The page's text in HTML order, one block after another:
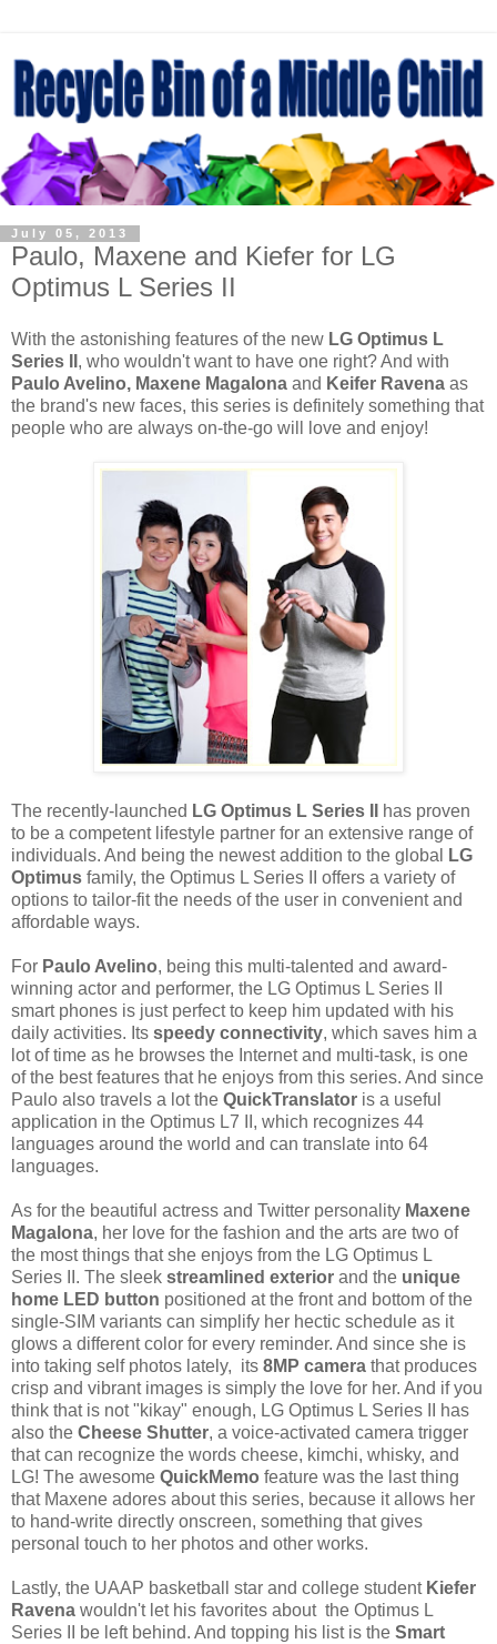
July 05, 2013
Paulo, Maxene and Kiefer for LG
Optimus L Series II
With the astonishing features of the new LG Optimus L
Series II , who wouldn't want to have one right? And with
Paulo Avelino, Maxene Magalona and Keifer Ravena as
the brand's new faces, this series is definitely something that
people who are always on-the-go will love and enjoy!
The recently-launched LG Optimus L Series II
has proven
to be a competent lifestyle partner for an extensive range of
individuals. And being the newest addition to the global
LG
Optimus family, the Optimus L Series II offers a variety of
options to tailor-fit the needs of the user in convenient and
affordable ways.
For Paulo Avelino, being this multi-talented and award-
winning actor and performer, the LG Optimus L Series II
smart phones is just perfect to keep him updated with his
daily activities. Its speedy connectivity, which saves him a
lot of time as he browses the Internet and multi-task, is one
of the best features that he enjoys from this series. And since
Paulo also travels a lot the QuickTranslator is a useful
application in the Optimus L7 II, which recognizes 44
languages around the world and can translate into 64
languages.
As for the beautiful actress and Twitter personality Maxene
Magalona, her love for the fashion and the arts are two of
the most things that she enjoys from the LG Optimus L
Series II. The sleek streamlined exterior and the unique
home LED button positioned at the front and bottom of the
single-SIM variants can simplify her hectic schedule as it
glows a different color for every reminder. And since she is
into taking self photos lately, its 8MP camera that produces
crisp and vibrant images is simply the love for her. And if you
think that is not "kikay" enough, LG Optimus L Series II has
also the Cheese Shutter, a voice-activated camera trigger
that can recognize the words cheese, kimchi, whisky, and
LG! The awesome QuickMemo feature was the last thing
that Maxene adores about this series, because it allows her
to hand-write directly onscreen, something that gives
personal touch to her photos and other works.
Lastly, the UAAP basketball star and college student Kiefer
Ravena wouldn't let his favorites about the Optimus L
Series II be left behind. And topping his list is the Smart